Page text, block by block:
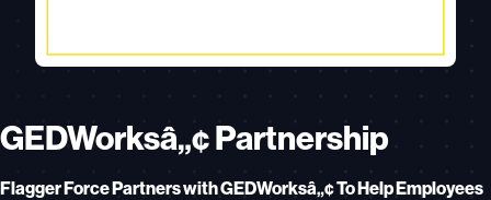
GEDWorksâ„¢ Partnership
Flagger Force Partners with GEDWorksâ„¢ To Help Employees